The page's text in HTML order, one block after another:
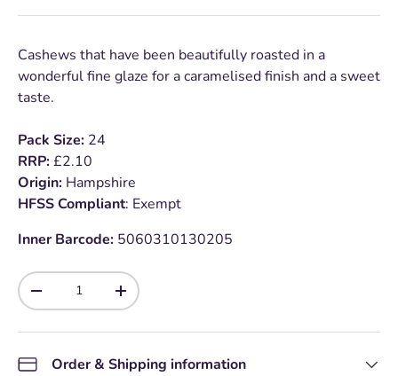
Cashews that have been beautifully roasted in a
wonderful fine glaze for a caramelised finish and a sweet
taste.
Pack Size: 24
RRP:£2.10
Origin: Hampshire
HFSS Compliant: Exempt
Inner Barcode: 5060310130205
Qty
-
+
Order & Shipping information